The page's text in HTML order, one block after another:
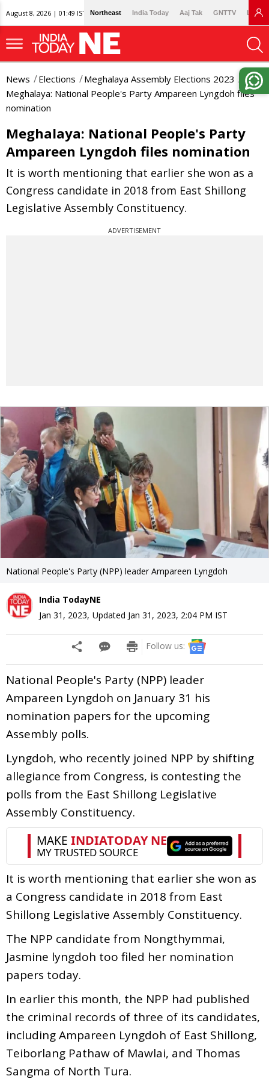
August 8, 2026 | 01:49 IST Northeast India Today Aaj Tak GNTTV
News Elections
Meghalaya Assembly Elections 2023
Meghalaya: National People's Party Ampareen Lyngdoh files
nomination
Meghalaya: National People's Party
Ampareen Lyngdoh files nomination
It is worth mentioning that earlier she won as a
Congress candidate in 2018 from East Shillong
Legislative Assembly Constituency.
ADVERTISEMENT
National People's Party (NPP) leader Ampareen Lyngdoh
India TodayNE
Jan 31, 2023, Updated Jan 31, 2023, 2:04 PM IST
Follow us:
National People's Party (NPP) leader
Ampareen Lyngdoh on January 31 his
nomination papers for the upcoming
Assembly polls.
Lyngdoh, who recently joined NPP by shifting
allegiance from Congress, is contesting the
polls from the East Shillong Legislative
Assembly Constituency.
It is worth mentioning that earlier she won as
a Congress candidate in 2018 from East
Shillong Legislative Assembly Constituency.
The NPP candidate from Nongthymmai,
Jasmine lyngdoh too filed her nomination
papers today.
In earlier this month, the NPP had published
the criminal records of three of its candidates,
including Ampareen Lyngdoh of East Shillong,
Teiborlang Pathaw of Mawlai, and Thomas
Sangma of North Tura.